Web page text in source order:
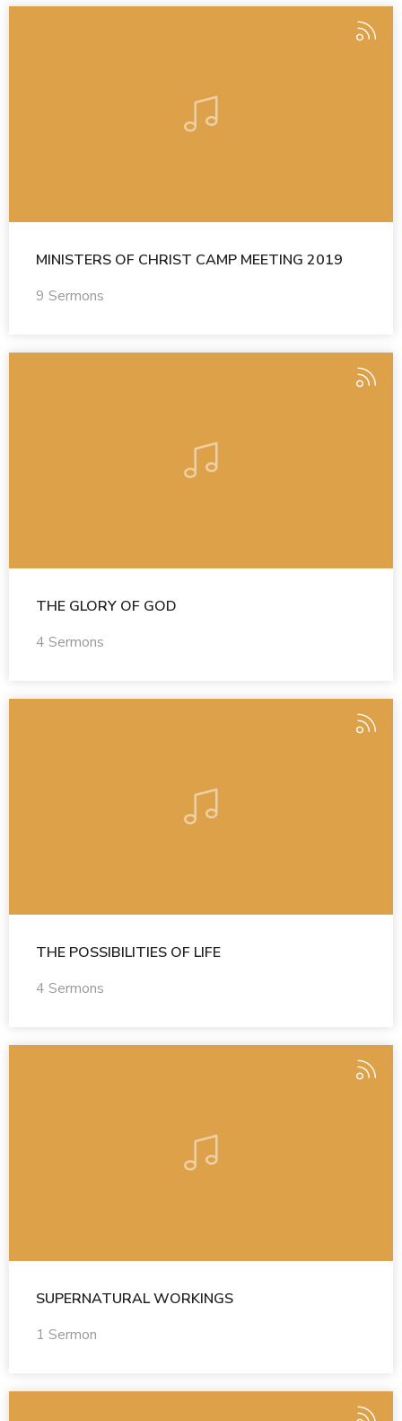
MINISTERS OF CHRIST CAMP MEETING 2019
9 Sermons
THE GLORY OF GOD
4 Sermons
THE POSSIBILITIES OF LIFE
4 Sermons
SUPERNATURAL WORKINGS
1 Sermon